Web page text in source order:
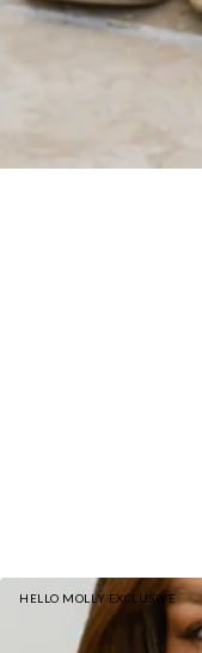
HELLO MOLLY EXCLUSIVE
DREAM LACE